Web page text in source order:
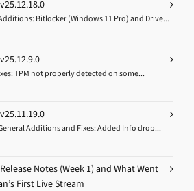
Bitlocker (Windows 11 Pro) and Drive...
TPM not properly detected on some...
Additions and Fixes: Added Info drop...
Notes (Week 1) and What Went
First Live Stream